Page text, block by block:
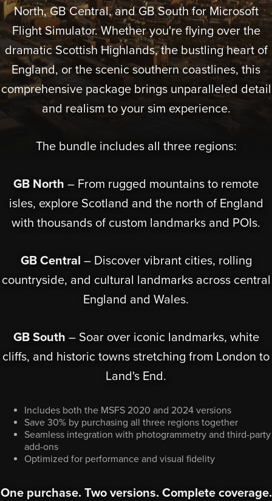
North, GB Central, and GB South for Microsoft
Flight Simulator. Whether you're flying over the
dramatic Scottish Highlands, the bustling heart of
England, or the scenic southern coastlines, this
comprehensive package brings unparalleled detail
and realism to your sim experience.
The bundle includes all three regions:
GB North – From rugged mountains to remote
isles, explore Scotland and the north of England
with thousands of custom landmarks and POIs.
GB Central – Discover vibrant cities, rolling
countryside, and cultural landmarks across central
England and Wales.
GB South – Soar over iconic landmarks, white
cliffs, and historic towns stretching from London to
Land's End.
Includes both the MSFS 2020 and 2024 versions
Save 30% by purchasing all three regions together
Seamless integration with photogrammetry and third-party
add-ons
Optimized for performance and visual fidelity
One purchase. Two versions. Complete coverage.